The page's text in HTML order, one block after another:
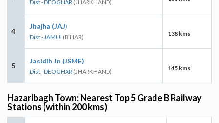
Dist - DEOGHAR (JHARKHAND)
4
Jhajha (JAJ)
Dist - JAMUI (BIHAR) 138 kms
5
Jasidih Jn (JSME)
Dist - DEOGHAR (JHARKHAND) 145 kms
Hazaribagh Town: Nearest Top 5 Grade B Railway
Stations (within 200 kms)